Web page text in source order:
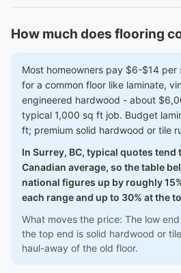
How much does flooring
Most homeowners pay $6-$14 per
for a common floor like laminate,
engineered hardwood - about
typical 1,000 sq ft job. Budget
ft; premium solid hardwood or tile
In Surrey, BC, typical quotes tend
Canadian average, so the table
national figures up by roughly
each range and up to 30% at the
What moves the price: The low
the top end is solid hardwood or
haul-away of the old floor.